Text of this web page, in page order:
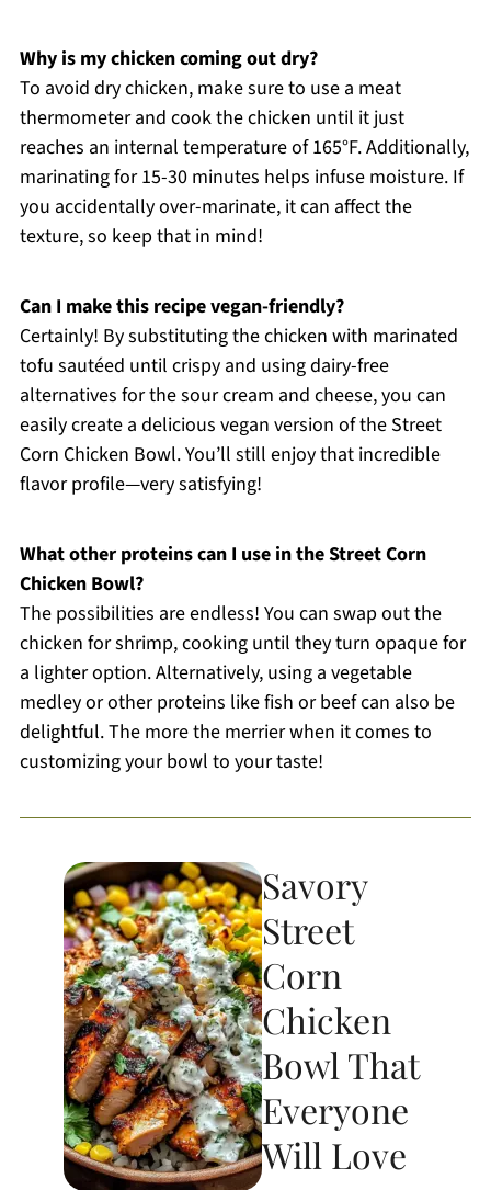
Why is my chicken coming out dry?
To avoid dry chicken, make sure to use a meat
thermometer and cook the chicken until it just
reaches an internal temperature of 165°F. Additionally,
marinating for 15-30 minutes helps infuse moisture. If
you accidentally over-marinate, it can affect the
texture, so keep that in mind!
Can I make this recipe vegan-friendly?
Certainly! By substituting the chicken with marinated
tofu sautéed until crispy and using dairy-free
alternatives for the sour cream and cheese, you can
easily create a delicious vegan version of the Street
Corn Chicken Bowl. You’ll still enjoy that incredible
flavor profile—very satisfying!
What other proteins can I use in the Street Corn
Chicken Bowl?
The possibilities are endless! You can swap out the
chicken for shrimp, cooking until they turn opaque for
a lighter option. Alternatively, using a vegetable
medley or other proteins like fish or beef can also be
delightful. The more the merrier when it comes to
customizing your bowl to your taste!
Savory
Street
Corn
Chicken
Bowl That
Everyone
Will Love